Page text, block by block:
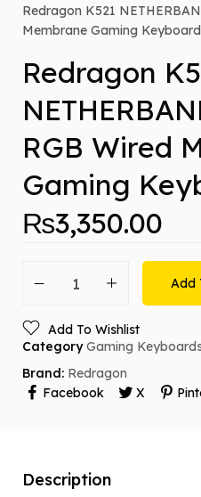
Redragon K521
Membrane Gaming Keyboard
Redragon
RGB Wired
Gaming
₨3,350.00
Add
Add To Wishlist
Category Gaming
Brand: Redragon
Facebook
X
Description